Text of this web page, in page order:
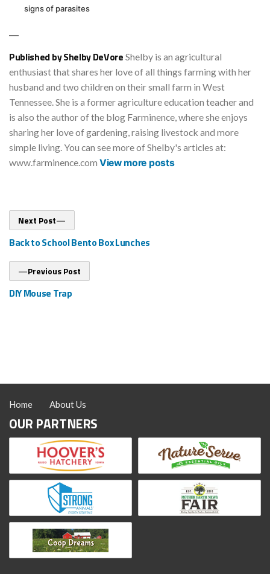
signs of parasites
Published by Shelby DeVore Shelby is an agricultural
enthusiast that shares her love of all things farming with her
husband and two children on their small farm in West
Tennessee. She is a former agriculture education teacher and
is also the author of the blog Farminence, where she enjoys
sharing her love of gardening, raising livestock and more
simple living. You can see more of Shelby's articles at:
www.farminence.com View more posts
Post
navigation
Previous Post
post:
DIY Mouse Trap
Next Post
post:
Back to School Bento Box Lunches
Home About Us
OUR PARTNERS